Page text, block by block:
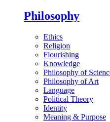
Philosophy
Ethics
Religion
Flourishing
Knowledge
Philosophy of
Philosophy of Art
Language
Political Theory
Identity
Meaning & Purpose